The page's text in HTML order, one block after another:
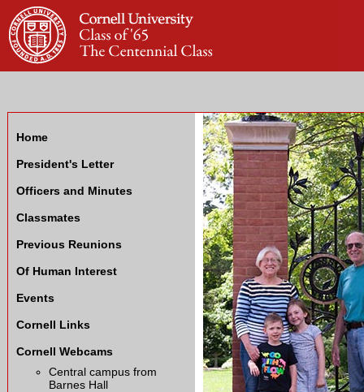
Home
President's Letter
Officers and Minutes
Classmates
Previous Reunions
Of Human Interest
Events
Cornell Links
Cornell Webcams
Central campus from
Barnes Hall